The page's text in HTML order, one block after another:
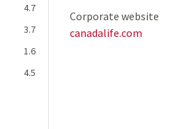
4.7
3.7
1.6
4.5
Corporate website
canadalife.com